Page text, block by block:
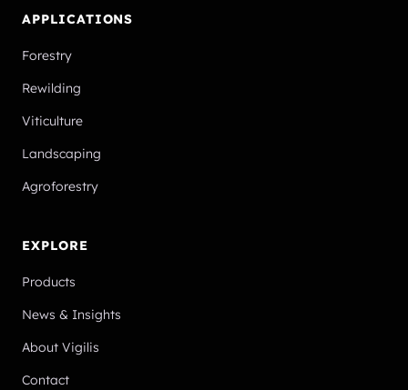
APPLICATIONS
Forestry
Rewilding
Viticulture
Landscaping
Agroforestry
EXPLORE
Products
News & Insights
About Vigilis
Contact